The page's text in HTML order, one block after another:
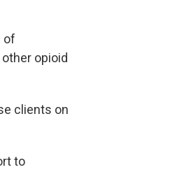
of
opioid
clients on
to